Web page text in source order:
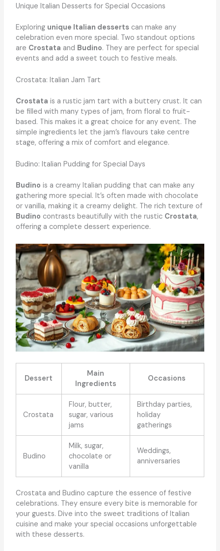
Unique Italian Desserts for Special Occasions
Exploring unique Italian dessertscan make any
celebration even more special. Two standout options
are Crostata and Budino. They are perfect for special
events and add a sweet touch to festive meals.
Crostata: Italian Jam Tart
Crostata is a rustic jam tart with a buttery crust. It can
be filled with many types of jam, from floral to fruit-
based. This makes it a great choice for any event. The
simple ingredients let the jam’s flavours take centre
stage, offering a mix of comfort and elegance.
Budino: Italian Pudding for Special Days
Budino is a creamy Italian pudding that can make any
gathering more special. It’s often made with chocolate
or vanilla, making it a creamy delight. The rich texture of
Budino contrasts beautifully with the rustic Crostata,
offering a complete dessert experience.
Dessert
Main
Ingredients
Occasions
Crostata
Flour, butter,
sugar, various
jams
Birthday parties,
holiday
gatherings
Budino
Milk, sugar,
chocolate or
vanilla
Weddings,
anniversaries
Crostata and Budino capture the essence of festive
celebrations. They ensure every bite is memorable for
your guests. Dive into the sweet traditions of Italian
cuisine and make your special occasions unforgettable
with these desserts.